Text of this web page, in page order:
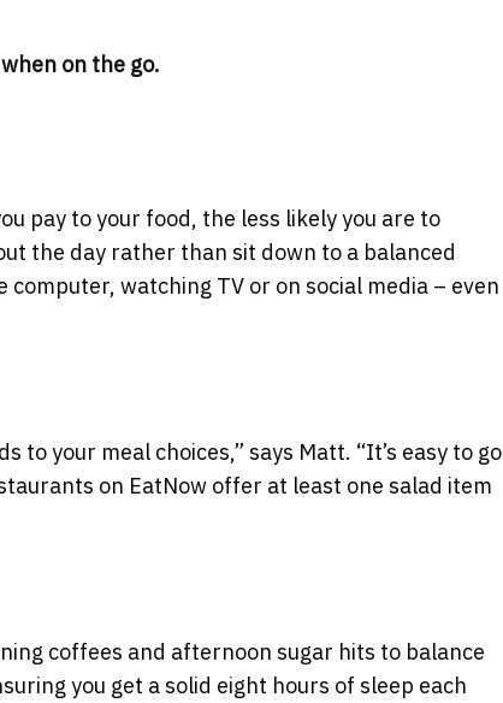
on the go.
pay to your food, the less likely you are to
the day rather than sit down to a balanced
watching TV or on social media – even
to your meal choices,” says Matt. “It’s easy to go
on EatNow offer at least one salad item
coffees and afternoon sugar hits to balance
you get a solid eight hours of sleep each